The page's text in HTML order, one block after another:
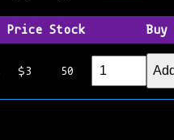
Price Stock Buy
$3 50